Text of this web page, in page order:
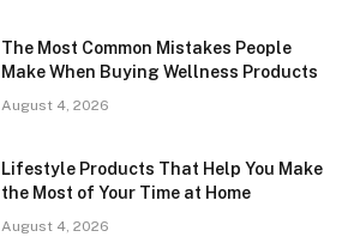
The Most Common Mistakes People
Make When Buying Wellness Products
August 4, 2026
Lifestyle Products That Help You Make
the Most of Your Time at Home
August 4, 2026